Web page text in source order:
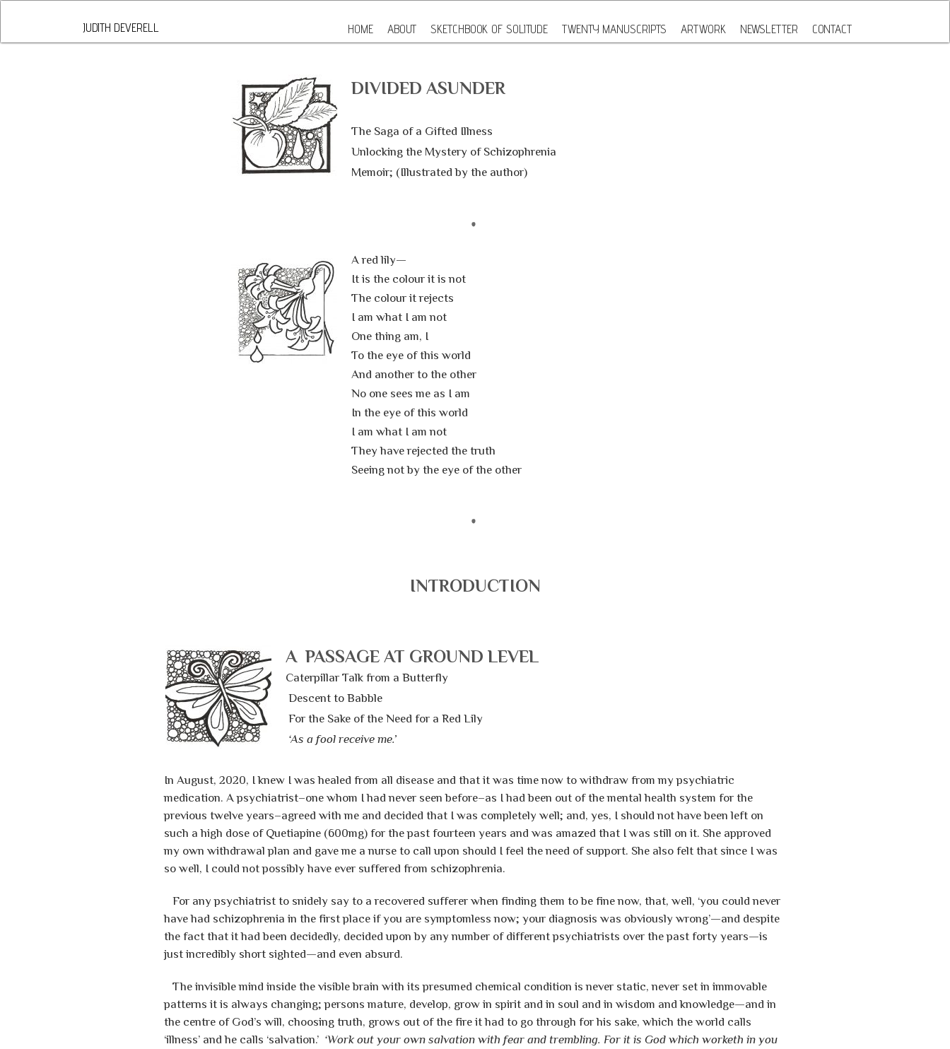
JUDITH DEVERELL HOME ABOUT SKETCHBOOK OF SOLITUDE TWENTY MANUSCRIPTS ARTWORK NEWSLETTER CONTACT
DIVIDED ASSUNDER
DIVIDED ASUNDER
The Saga of a Gifted Illness
Unlocking the Mystery of Schizophrenia
Memoir; (Illustrated by the author)
A red lily—
It is the colour it is not
The colour it rejects
I am what I am not
One thing am, I
To the eye of this world
And another to the other
No one sees me as I am
In the eye of this world
I am what I am not
They have rejected the truth
Seeing not by the eye of the other
INTRODUCTION
A PASSAGE AT GROUND LEVEL
Caterpillar Talk from a Butterfly
Descent to Babble
For the Sake of the Need for a Red Lily
‘As a fool receive me.’
In August, 2020, I knew I was healed from all disease and that it was time now to withdraw from my psychiatric
medication. A psychiatrist–one whom I had never seen before–as I had been out of the mental health system for the
previous twelve years–agreed with me and decided that I was completely well; and, yes, I should not have been left on
such a high dose of Quetiapine (600mg) for the past fourteen years and was amazed that I was still on it. She approved
my own withdrawal plan and gave me a nurse to call upon should I feel the need of support. She also felt that since I was
so well, I could not possibly have ever suffered from schizophrenia.
For any psychiatrist to snidely say to a recovered sufferer when finding them to be fine now, that, well, ‘you could never
have had schizophrenia in the first place if you are symptomless now; your diagnosis was obviously wrong’—and despite
the fact that it had been decidedly, decided upon by any number of different psychiatrists over the past forty years—is
just incredibly short sighted—and even absurd.
The invisible mind inside the visible brain with its presumed chemical condition is never static, never set in immovable
patterns it is always changing; persons mature, develop, grow in spirit and in soul and in wisdom and knowledge—and in
the centre of God’s will, choosing truth, grows out of the fire it had to go through for his sake, which the world calls
‘illness’ and he calls ‘salvation.’ ‘Work out your own salvation with fear and trembling. For it is God which worketh in you